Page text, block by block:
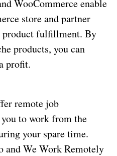
WooCommerce enable
store and partner
product fulfillment. By
products, you can
profit.
remote job
to work from the
your spare time.
and We Work Remotely